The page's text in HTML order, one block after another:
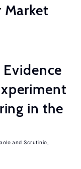
in the
Scrutinio,